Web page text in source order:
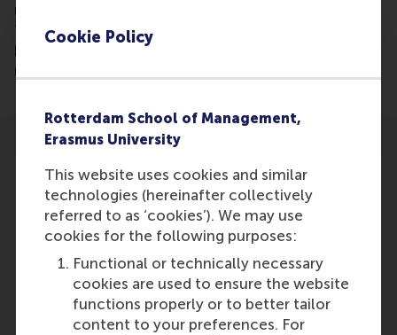
Cookie Policy
Rotterdam School of Management,
Erasmus University
This website uses cookies and similar
technologies (hereinafter collectively
referred to as ‘cookies’). We may use
cookies for the following purposes:
Functional or technically necessary
cookies are used to ensure the website
functions properly or to better tailor
content to your preferences. For
model with his dissertation that can predict with a
70% accuracy who will be invited for a job interview
based on CV algorithms. Is this the future of
recruitment?
Participants
Colin Lee
Role: Alumni
Reference type: Referenced